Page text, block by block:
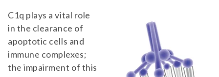
C1q plays a vital role
in the clearance of
apoptotic cells and
immune complexes;
the impairment of this